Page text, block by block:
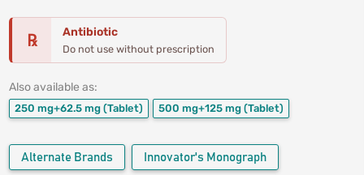
℞ Antibiotic
Do not use without prescription
Also available as:
250 mg+62.5 mg (Tablet) 500 mg+125 mg (Tablet)
Alternate Brands Innovator's Monograph